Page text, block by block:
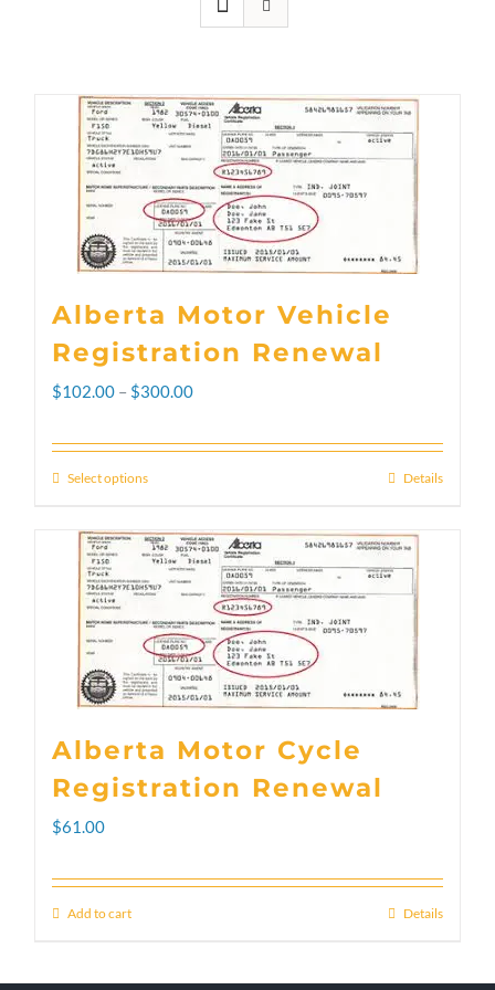
Alberta Motor Vehicle
Registration Renewal
$102.00 – $300.00Price
$300.00
Select optionsThis
product
has
variants.
The
may
on
Details
Alberta Motor Cycle
Registration Renewal
$61.00
Add to cart Details